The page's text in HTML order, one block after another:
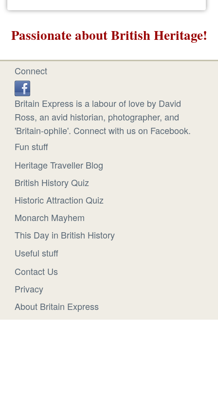
Passionate about British Heritage!
Connect
Britain Express is a labour of love by David
Ross, an avid historian, photographer, and
'Britain-ophile'. Connect with us on Facebook.
Fun stuff
Heritage Traveller Blog
British History Quiz
Historic Attraction Quiz
Monarch Mayhem
This Day in British History
Useful stuff
Contact Us
Privacy
About Britain Express